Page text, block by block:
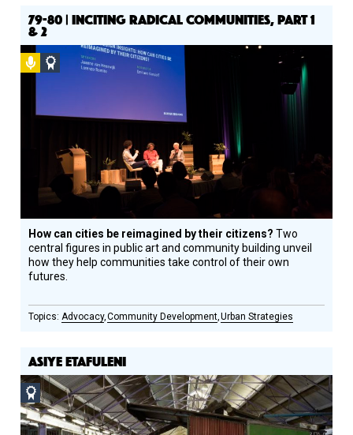
79-80 | INCITING RADICAL COMMUNITIES, PART 1
& 2
PodcastSocial
Honoree
How can cities be reimagined by their citizens?Two
central figures in public art and community building unveil
how they help communities take control of their own
futures.
Advocacy Community Development Urban Strategies
ASIYE ETAFULENI
Social
Design
Circle